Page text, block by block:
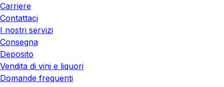
Carriere
Contattaci
I nostri servizi
Consegna
Deposito
Vendita di vini e liquori
Domande frequenti